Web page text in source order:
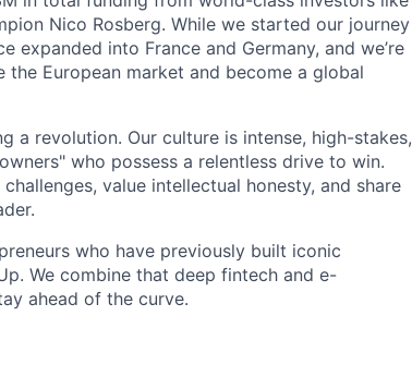
Nico Rosberg. While we started our journey
expanded into France and Germany, and we’re
European market and become a global
a revolution. Our culture is intense, high-stakes,
who possess a relentless drive to win.
value intellectual honesty, and share
who have previously built iconic
We combine that deep fintech and e-
ahead of the curve.